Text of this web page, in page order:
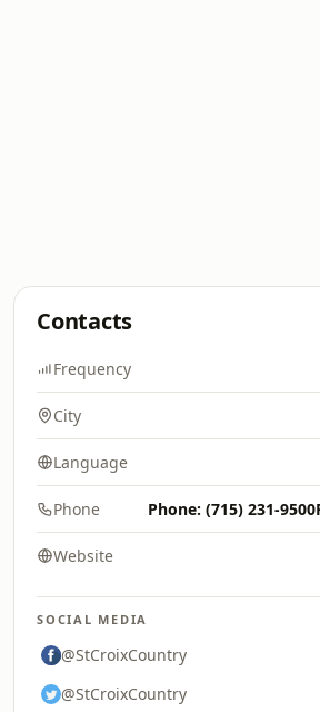
Contacts
Frequency
City
Language
Phone Phone: (715) 231-
Website
SOCIAL MEDIA
@StCroixCountry
@StCroixCountry